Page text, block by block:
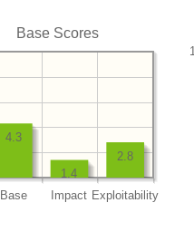
Base Scores
Base Impact Exploitability
2.8
1.4
4.3